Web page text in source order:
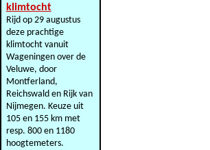
klimtocht
Rijd op 29 augustus
deze prachtige
klimtocht vanuit
Wageningen over de
Veluwe, door
Montferland,
Reichswald en Rijk van
Nijmegen. Keuze uit
105 en 155 km met
resp. 800 en 1180
hoogtemeters.